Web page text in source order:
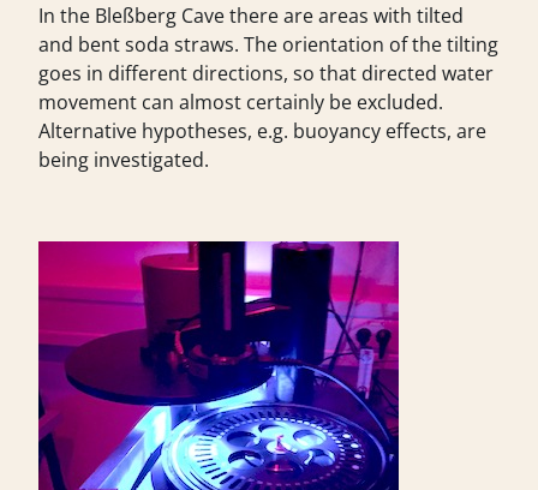
In the Bleßberg Cave there are areas with tilted
and bent soda straws. The orientation of the tilting
goes in different directions, so that directed water
movement can almost certainly be excluded.
Alternative hypotheses, e.g. buoyancy effects, are
being investigated.